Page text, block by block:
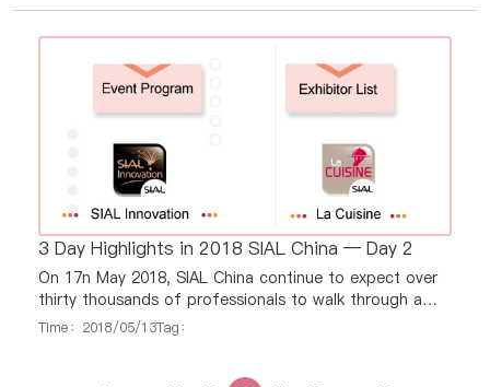
3 Day Highlights in 2018 SIAL China — Day 2
On 17n May 2018, SIAL China continue to expect over
thirty thousands of professionals to walk through a
dazzling array of exhibits bring by 3, 400 exhibitors.
Time：2018/05/13Tag：